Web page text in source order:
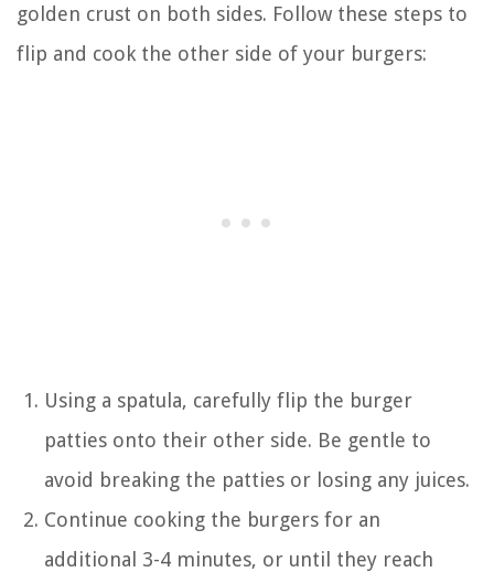
golden crust on both sides. Follow these steps to
flip and cook the other side of your burgers:
Using a spatula, carefully flip the burger
patties onto their other side. Be gentle to
avoid breaking the patties or losing any juices.
Continue cooking the burgers for an
additional 3-4 minutes, or until they reach